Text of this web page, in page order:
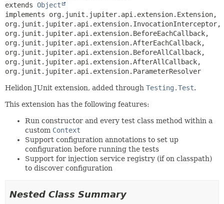
extends Object
implements org.junit.jupiter.api.extension.Extension,
org.junit.jupiter.api.extension.InvocationInterceptor,
org.junit.jupiter.api.extension.BeforeEachCallback,
org.junit.jupiter.api.extension.AfterEachCallback,
org.junit.jupiter.api.extension.BeforeAllCallback,
org.junit.jupiter.api.extension.AfterAllCallback,
org.junit.jupiter.api.extension.ParameterResolver
Helidon JUnit extension, added through Testing.Test.
This extension has the following features:
Run constructor and every test class method within a
custom Context
Support configuration annotations to set up
configuration before running the tests
Support for injection service registry (if on classpath)
to discover configuration
Nested Class Summary